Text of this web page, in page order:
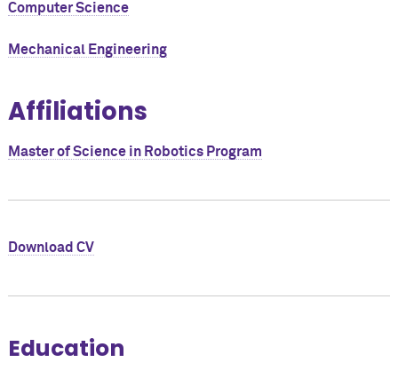
Computer Science
Mechanical Engineering
Affiliations
Master of Science in Robotics Program
Download CV
Education